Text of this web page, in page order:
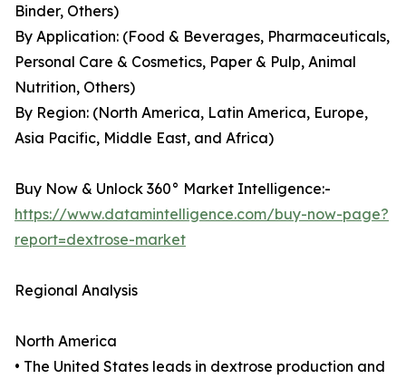
Binder, Others)
By Application: (Food & Beverages, Pharmaceuticals,
Personal Care & Cosmetics, Paper & Pulp, Animal
Nutrition, Others)
By Region: (North America, Latin America, Europe,
Asia Pacific, Middle East, and Africa)
Buy Now & Unlock 360° Market Intelligence:-
https://www.datamintelligence.com/buy-now-page?
report=dextrose-market
Regional Analysis
North America
• The United States leads in dextrose production and